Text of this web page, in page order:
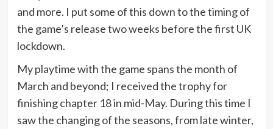
and more. I put some of this down to the timing of
the game’s release two weeks before the first UK
lockdown.
My playtime with the game spans the month of
March and beyond; I received the trophy for
finishing chapter 18 in mid-May. During this time I
saw the changing of the seasons, from late winter,